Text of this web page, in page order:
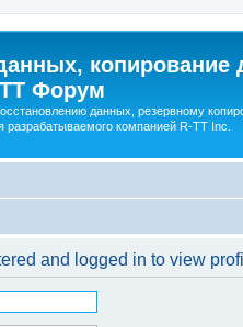
копирование
Форум
данных, резервному
разрабатываемого компанией R-TT Inc.
and logged in to view